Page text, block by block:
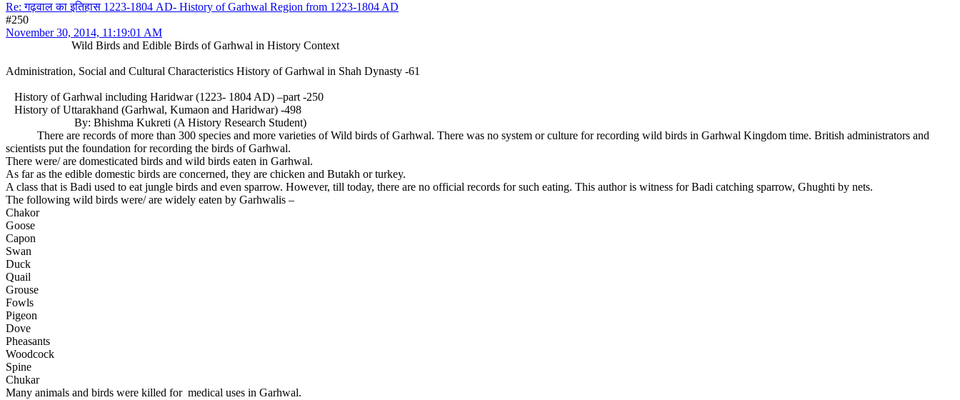
Re: गढ़वाल का इतिहास 1223-1804 AD- History of Garhwal Region from 1223-1804 AD
#250
November 30, 2014, 11:19:01 AM
Wild Birds and Edible Birds of Garhwal in History Context
Administration, Social and Cultural Characteristics History of Garhwal in Shah Dynasty -61
History of Garhwal including Haridwar (1223- 1804 AD) –part -250
History of Uttarakhand (Garhwal, Kumaon and Haridwar) -498
By: Bhishma Kukreti (A History Research Student)
There are records of more than 300 species and more varieties of Wild birds of Garhwal. There was no system or culture for recording wild birds in Garhwal Kingdom time. British administrators and
scientists put the foundation for recording the birds of Garhwal.
There were/ are domesticated birds and wild birds eaten in Garhwal.
As far as the edible domestic birds are concerned, they are chicken and Butakh or turkey.
A class that is Badi used to eat jungle birds and even sparrow. However, till today, there are no official records for such eating. This author is witness for Badi catching sparrow, Ghughti by nets.
The following wild birds were/ are widely eaten by Garhwalis –
Chakor
Goose
Capon
Swan
Duck
Quail
Grouse
Fowls
Pigeon
Dove
Pheasants
Woodcock
Spine
Chukar
Many animals and birds were killed for medical uses in Garhwal.